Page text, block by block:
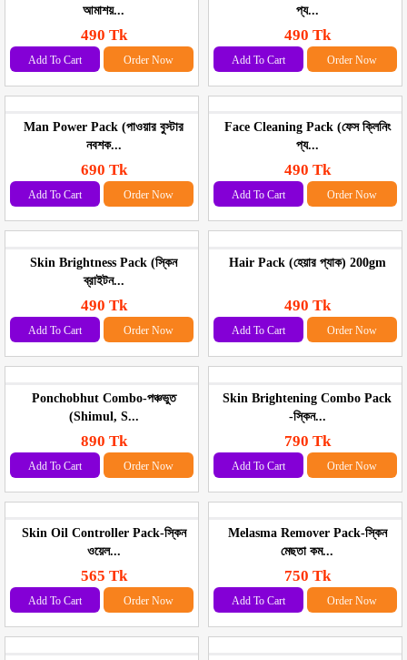
আমাশয়...
490 Tk
Add To Cart Order Now
প্য...
490 Tk
Add To Cart Order Now
Man Power Pack (পাওয়ার বুস্টার
নবশক...
690 Tk
Add To Cart Order Now
Face Cleaning Pack (ফেস ক্লিনিং
প্য...
490 Tk
Add To Cart Order Now
Skin Brightness Pack (স্কিন
ব্রাইটন...
490 Tk
Add To Cart Order Now
Hair Pack (হেয়ার প্যাক) 200gm
490 Tk
Add To Cart Order Now
Ponchobhut Combo-পঞ্চভুত
(Shimul, S...
890 Tk
Add To Cart Order Now
Skin Brightening Combo Pack
-স্কিন...
790 Tk
Add To Cart Order Now
Skin Oil Controller Pack-স্কিন
ওয়েল...
565 Tk
Add To Cart Order Now
Melasma Remover Pack-স্কিন
মেছতা কম...
750 Tk
Add To Cart Order Now